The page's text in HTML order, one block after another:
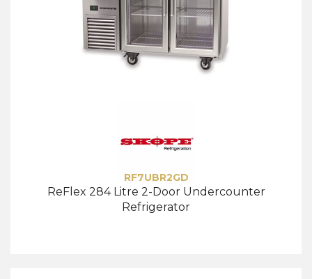
RF7UBR2GD
ReFlex 284 Litre 2-Door Undercounter
Refrigerator